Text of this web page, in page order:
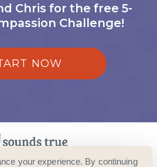
your experience. By continuing
Chris for the free 5-
Challenge!
NOW
· ALL RIGHTS RESERVED